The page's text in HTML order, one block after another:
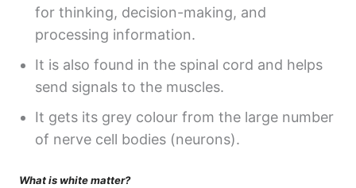
for thinking, decision-making, and
processing information.
It is also found in the spinal cord and helps
send signals to the muscles.
It gets its grey colour from the large number
of nerve cell bodies (neurons).
What is white matter?